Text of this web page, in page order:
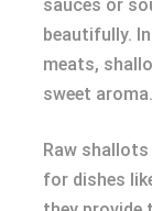
sauces or
beautifully.
meats,
sweet aroma.
Raw
for dishes